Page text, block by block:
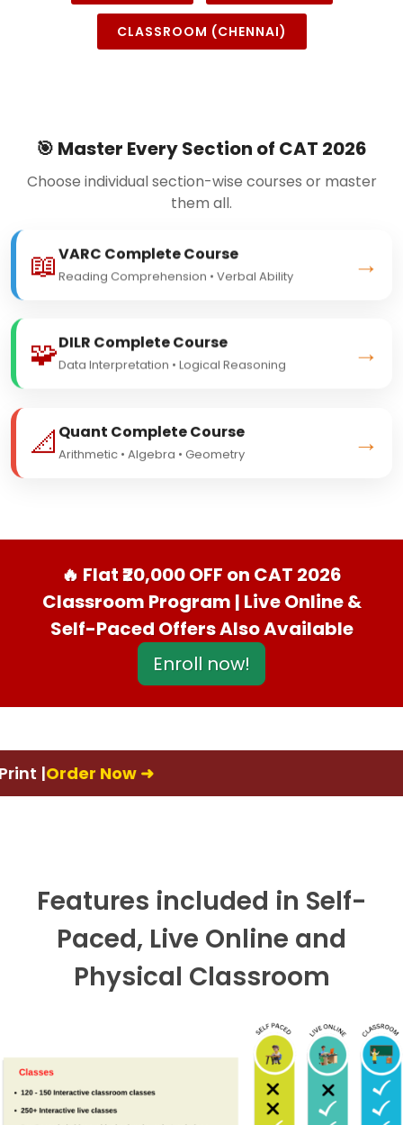
CLASSROOM (CHENNAI)
🎯 Master Every Section of CAT 2026
Choose individual section-wise courses or master
them all.
📖VARC Complete Course
Reading Comprehension • Verbal Ability →
🧩DILR Complete Course
Data Interpretation • Logical Reasoning →
📐 Quant Complete Course
Arithmetic • Algebra • Geometry →
🔥 Flat ₹20,000 OFF on CAT 2026
Classroom Program | Live Online &
Self-Paced Offers Also Available
Enroll now!
Now ➜
Features included in Self-
Paced, Live Online and
Physical Classroom